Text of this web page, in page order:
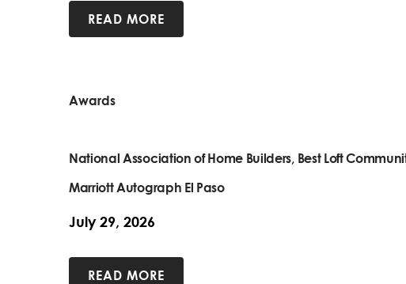
READ MORE
Awards
National Association of Home Builders, Best Loft
Marriott Autograph El Paso
July 29, 2026
READ MORE